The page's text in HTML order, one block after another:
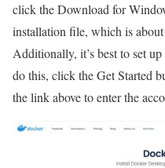
click the Download for
installation file, which is
Additionally, it’s best to set
do this, click the Get Started
the link above to enter the